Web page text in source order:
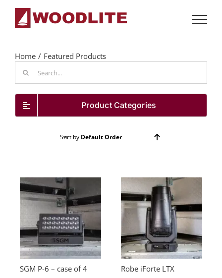
content
Home
Featured Products
for:
Product Categories
Sort by Default Order
SGM P-6 – case of 4 Robe iForte LTX